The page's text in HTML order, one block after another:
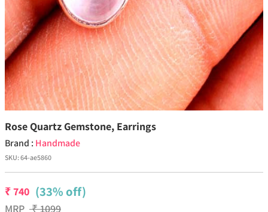
Rose Quartz Gemstone, Earrings
Brand : Handmade
SKU:64-ae5860
₹740 (33% off)
MRP ₹1099